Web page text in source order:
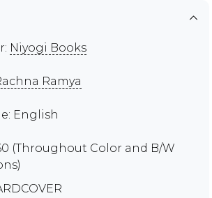
Niyogi Books
Ramya
English
(Throughout Color and B/W